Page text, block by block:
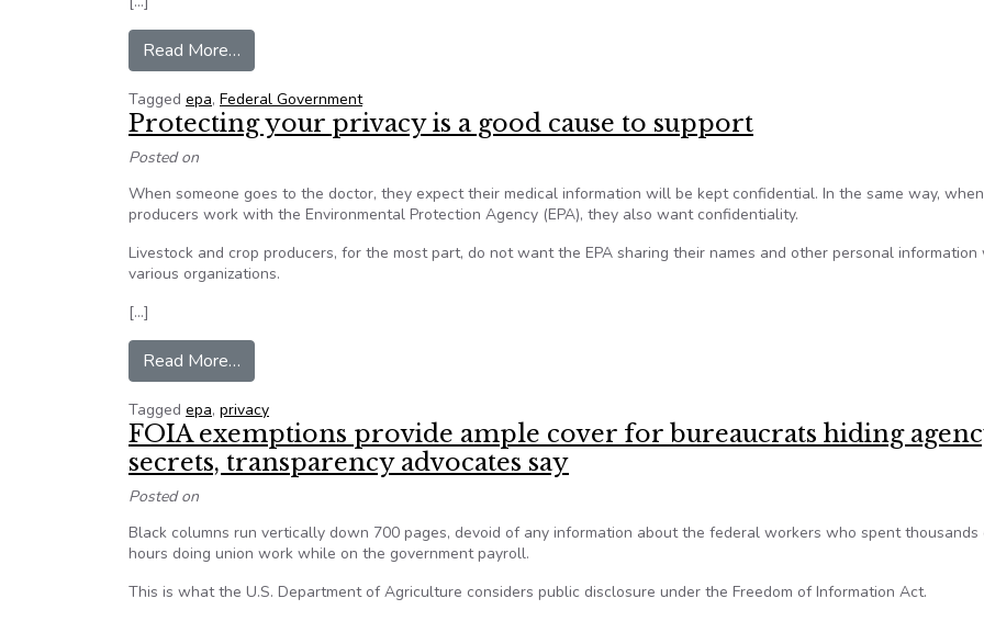
Read More…
Tagged epa, Federal Government
Protecting your privacy is a good cause to support
Posted on
When someone goes to the doctor, they expect their medical information will be kept confidential. In the same way, when
producers work with the Environmental Protection Agency (EPA), they also want confidentiality.
Livestock and crop producers, for the most part, do not want the EPA sharing their names and other personal information
various organizations.
[…]
Read More…
Tagged epa, privacy
FOIA exemptions provide ample cover for bureaucrats hiding
secrets, transparency advocates say
Posted on
Black columns run vertically down 700 pages, devoid of any information about the federal workers who spent thousands
hours doing union work while on the government payroll.
This is what the U.S. Department of Agriculture considers public disclosure under the Freedom of Information Act.